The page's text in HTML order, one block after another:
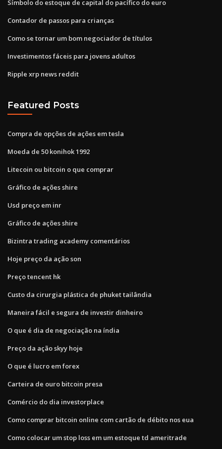
Símbolo do estoque de capital do pacífico do euro
Contador de passos para crianças
Como se tornar um bom negociador de títulos
Investimentos fáceis para jovens adultos
Ripple xrp news reddit
Featured Posts
Compra de opções de ações em tesla
Moeda de 50 konihok 1992
Litecoin ou bitcoin o que comprar
Gráfico de ações shire
Usd preço em inr
Gráfico de ações shire
Bizintra trading academy comentários
Hoje preço da ação son
Preço tencent hk
Custo da cirurgia plástica de phuket tailândia
Maneira fácil e segura de investir dinheiro
O que é dia de negociação na índia
Preço da ação skyy hoje
O que é lucro em forex
Carteira de ouro bitcoin presa
Comércio do dia investorplace
Como comprar bitcoin online com cartão de débito nos eua
Como colocar um stop loss em um estoque td ameritrade